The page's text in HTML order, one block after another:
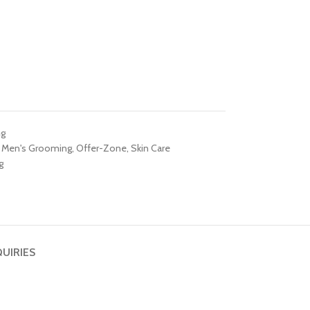
Men's Grooming, Offer-Zone, Skin Care